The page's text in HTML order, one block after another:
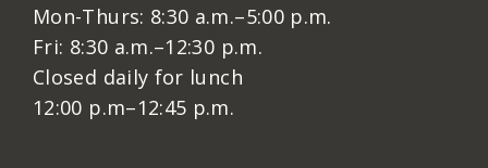
Mon-Thurs: 8:30 a.m.–5:00 p.m.
Fri: 8:30 a.m.–12:30 p.m.
Closed daily for lunch
12:00 p.m–12:45 p.m.